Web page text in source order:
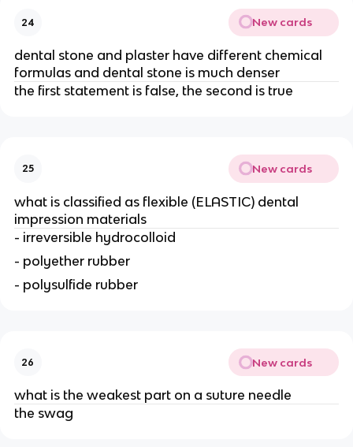
24 New cards
dental stone and plaster have different chemical
formulas and dental stone is much denser
the first statement is false, the second is true
25 New cards
what is classified as flexible (ELASTIC) dental
impression materials
- irreversible hydrocolloid
- polyether rubber
- polysulfide rubber
26 New cards
what is the weakest part on a suture needle
the swag